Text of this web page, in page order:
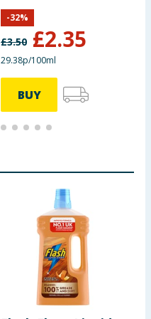
£3.50 £2.35
-32%
29.38p/100ml
BUY